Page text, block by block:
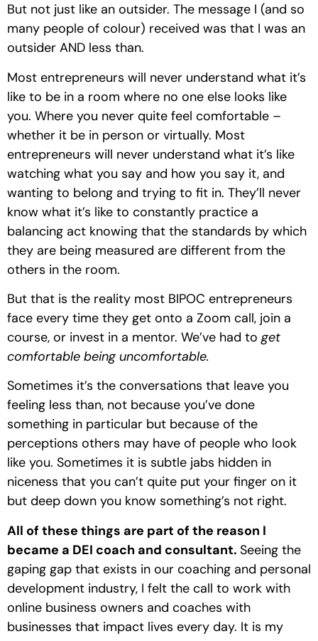
But not just like an outsider. The message I (and so
many people of colour) received was that I was an
outsider AND less than.
Most entrepreneurs will never understand what it’s
like to be in a room where no one else looks like
you. Where you never quite feel comfortable –
whether it be in person or virtually. Most
entrepreneurs will never understand what it’s like
watching what you say and how you say it, and
wanting to belong and trying to fit in. They’ll never
know what it’s like to constantly practice a
balancing act knowing that the standards by which
they are being measured are different from the
others in the room.
But that is the reality most BIPOC entrepreneurs
face every time they get onto a Zoom call, join a
course, or invest in a mentor. We’ve had to get
comfortable being uncomfortable.
Sometimes it’s the conversations that leave you
feeling less than, not because you’ve done
something in particular but because of the
perceptions others may have of people who look
like you. Sometimes it is subtle jabs hidden in
niceness that you can’t quite put your finger on it
but deep down you know something’s not right.
All of these things are part of the reason I
became a DEI coach and consultant. Seeing the
gaping gap that exists in our coaching and personal
development industry, I felt the call to work with
online business owners and coaches with
businesses that impact lives every day. It is my